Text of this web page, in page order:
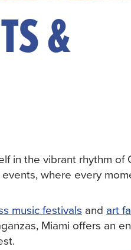
&
in the vibrant rhythm of
where every
music festivals and art
Miami offers an